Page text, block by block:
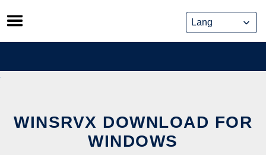
Skip
to
content
WINSRVX DOWNLOAD FOR
WINDOWS